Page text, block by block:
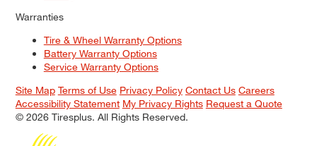
Warranties
Tire & Wheel Warranty Options
Battery Warranty Options
Service Warranty Options
Site Map Terms of Use Privacy Policy Contact Us Careers
Accessibility Statement My Privacy Rights Request a Quote
© 2026 Tiresplus. All Rights Reserved.